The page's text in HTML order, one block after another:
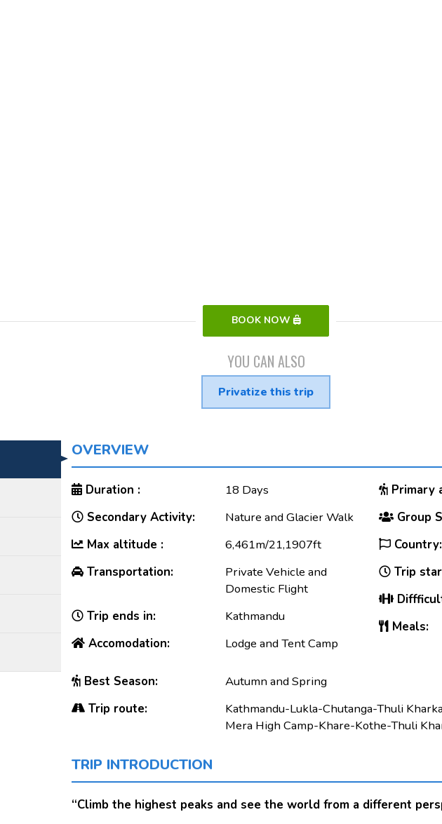
BOOK NOW
YOU CAN ALSO
Privatize this trip
OVERVIEW
Duration :
18 Days
Secondary Activity:
Nature and Glacier Walk
Max altitude :
6,461m/21,1907ft
Transportation:
Private Vehicle and
Domestic Flight
Trip ends in:
Kathmandu
Accomodation:
Lodge and Tent Camp
Primary
Group
Country:
Trip
Meals:
Best Season:
Autumn and Spring
Trip route:
Kathmandu-Lukla-Chutanga-Thuli
Mera High Camp-Khare-Kothe-Thuli
TRIP INTRODUCTION
“Climb the highest peaks and see the world from a different